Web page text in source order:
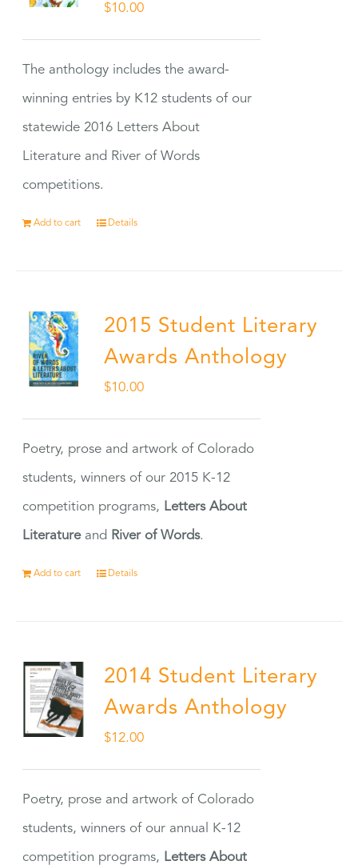
$10.00
The anthology includes the award-
winning entries by K12 students of our
statewide 2016 Letters About
Literature and River of Words
competitions.
Add to cart Details
2015 Student Literary
Awards Anthology
$10.00
Poetry, prose and artwork of Colorado
students, winners of our 2015 K-12
competition programs, Letters About
Literatureand River of Words.
Add to cart Details
2014 Student Literary
Awards Anthology
$12.00
Poetry, prose and artwork of Colorado
students, winners of our annual K-12
competition programs, Letters About